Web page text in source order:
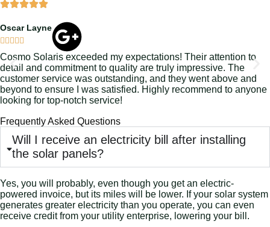
Oscar Layne
    
Cosmo Solaris exceeded my expectations! Their attention to
detail and commitment to quality are truly impressive. The
customer service was outstanding, and they went above and
beyond to ensure I was satisfied. Highly recommend to anyone
looking for top-notch service!
Frequently Asked Questions
Will I receive an electricity bill after installing
the solar panels?
Yes, you will probably, even though you get an electric-
powered invoice, but its miles will be lower. If your solar system
generates greater electricity than you operate, you can even
receive credit from your utility enterprise, lowering your bill.